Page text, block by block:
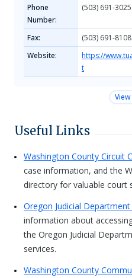
Phone
Number:
(503) 691-3025
Fax:
(503) 691-8108
Website:
https://
t
Useful Links
Washington County Circuit
case information, and the
directory for valuable court
Oregon Judicial
information about
the Oregon Judicial
services.
Washington County